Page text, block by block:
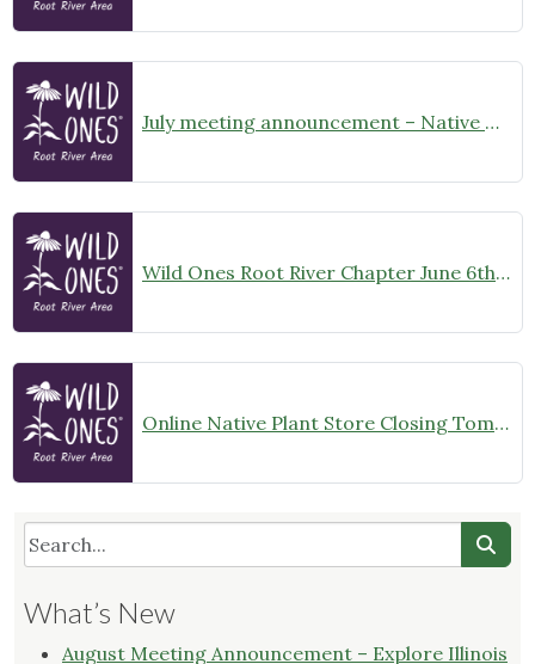
July meeting announcement – Native Garden Tour in Twin Lakes – Public Welcome
Wild Ones Root River Chapter June 6th Meeting Announcement – meet at 10:00am
Online Native Plant Store Closing Tomorrow!
What’s New
August Meeting Announcement – Explore Illinois